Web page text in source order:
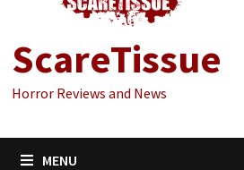
ScareTissue
Horror Reviews and News
MENU